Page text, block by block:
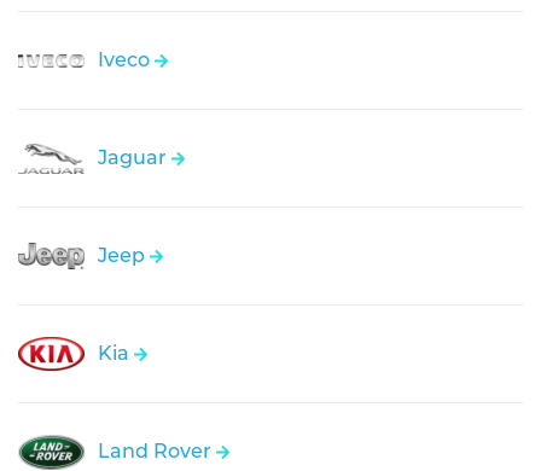
Iveco
Jaguar
Jeep
Kia
Land Rover